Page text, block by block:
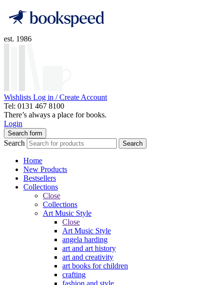
est. 1986
Wishlists Log in / Create Account
Tel: 0131 467 8100
There’s always a place for books.
Login
Search form
Search Search
Home
New Products
Bestsellers
Collections
Close
Collections
Art Music Style
Close
Art Music Style
angela harding
art and art history
art and creativity
art books for children
crafting
fashion and style